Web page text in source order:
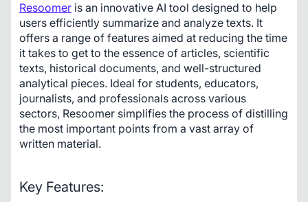
Resoomer is an innovative AI tool designed to help
users efficiently summarize and analyze texts. It
offers a range of features aimed at reducing the time
it takes to get to the essence of articles, scientific
texts, historical documents, and well-structured
analytical pieces. Ideal for students, educators,
journalists, and professionals across various
sectors, Resoomer simplifies the process of distilling
the most important points from a vast array of
written material.
Key Features: